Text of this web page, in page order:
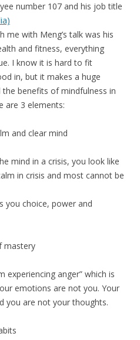
number 107 and his job title
me with Meng’s talk was his
and fitness, everything
I know it is hard to fit
in, but it makes a huge
the benefits of mindfulness in
are 3 elements:
and clear mind
mind in a crisis, you look like
in crisis and most cannot be
you choice, power and
mastery
experiencing anger” which is
emotions are not you. Your
you are not your thoughts.